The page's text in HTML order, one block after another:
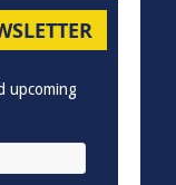
upcoming